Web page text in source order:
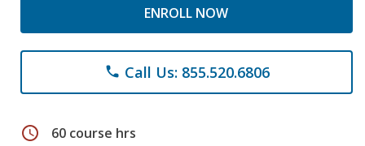
ENROLL NOW
phone Call Us: 855.520.6806
schedule 60 course hrs